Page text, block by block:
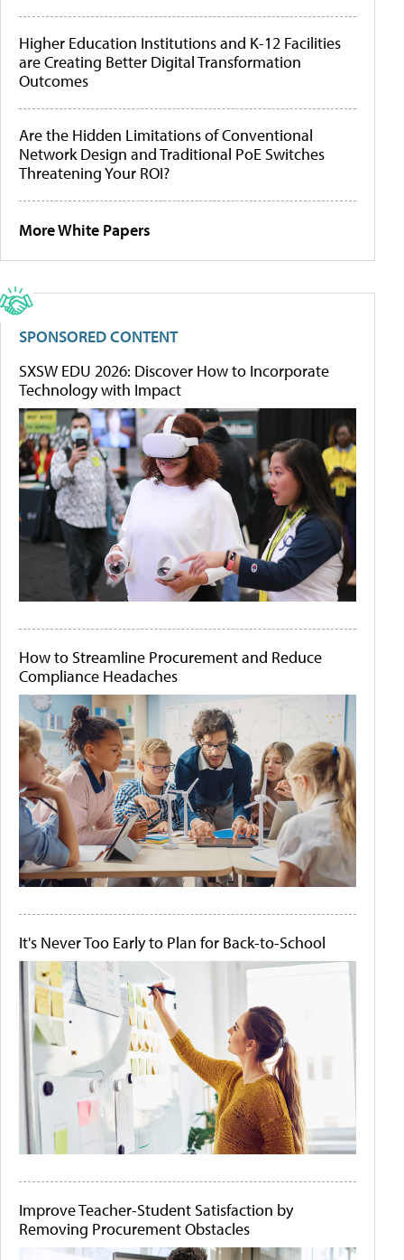
Higher Education Institutions and K-12 Facilities
are Creating Better Digital Transformation
Outcomes
Are the Hidden Limitations of Conventional
Network Design and Traditional PoE Switches
Threatening Your ROI?
More White Papers
SPONSORED CONTENT
SXSW EDU 2026: Discover How to Incorporate
Technology with Impact
How to Streamline Procurement and Reduce
Compliance Headaches
It's Never Too Early to Plan for Back-to-School
Improve Teacher-Student Satisfaction by
Removing Procurement Obstacles